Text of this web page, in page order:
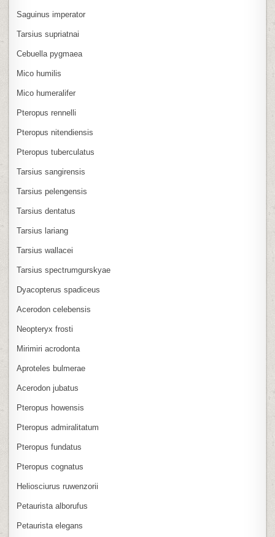
Saguinus imperator
Tarsius supriatnai
Cebuella pygmaea
Mico humilis
Mico humeralifer
Pteropus rennelli
Pteropus nitendiensis
Pteropus tuberculatus
Tarsius sangirensis
Tarsius pelengensis
Tarsius dentatus
Tarsius lariang
Tarsius wallacei
Tarsius spectrumgurskyae
Dyacopterus spadiceus
Acerodon celebensis
Neopteryx frosti
Mirimiri acrodonta
Aproteles bulmerae
Acerodon jubatus
Pteropus howensis
Pteropus admiralitatum
Pteropus fundatus
Pteropus cognatus
Heliosciurus ruwenzorii
Petaurista alborufus
Petaurista elegans